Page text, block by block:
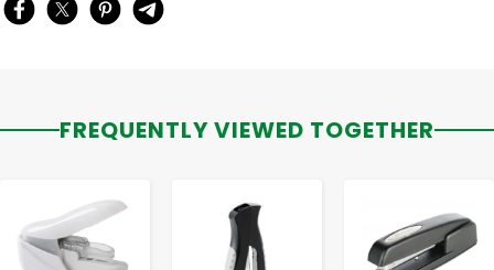
FREQUENTLY VIEWED TOGETHER
+